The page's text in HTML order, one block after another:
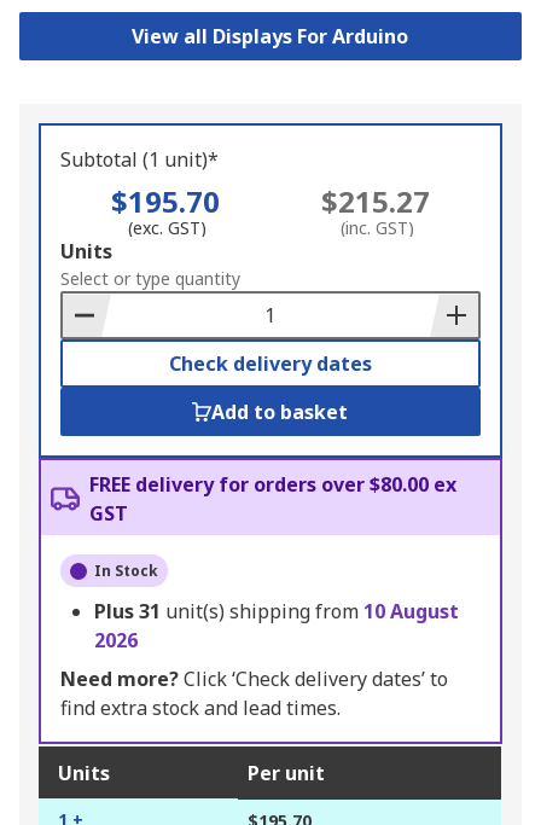
View all Displays For Arduino
Subtotal (1 unit)*
$195.70
(exc. GST)
$215.27
(inc. GST)
Add
to
Basket
Units
Select or type quantity
Check delivery dates
Add to basket
FREE delivery for orders over $80.00 ex
GST
In Stock
Plus31 unit(s) shipping from 10 August
2026
Need more?Click ‘Check delivery dates’ to
find extra stock and lead times.
Units Per unit
1 +